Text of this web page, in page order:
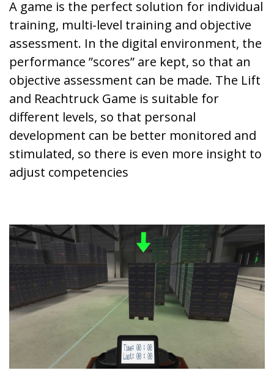
A game is the perfect solution for individual
training, multi-level training and objective
assessment. In the digital environment, the
performance ”scores” are kept, so that an
objective assessment can be made. The Lift
and Reachtruck Game is suitable for
different levels, so that personal
development can be better monitored and
stimulated, so there is even more insight to
adjust competencies